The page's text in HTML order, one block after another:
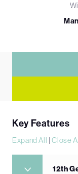
Key Features
Expand All |Close
12th